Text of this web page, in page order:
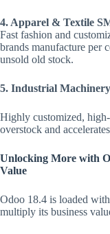
4. Apparel & Textile
Fast fashion and
brands manufacture per
unsold old stock.
5. Industrial
Highly customized,
overstock and
Unlocking More with
Value
Odoo 18.4 is loaded
multiply its business